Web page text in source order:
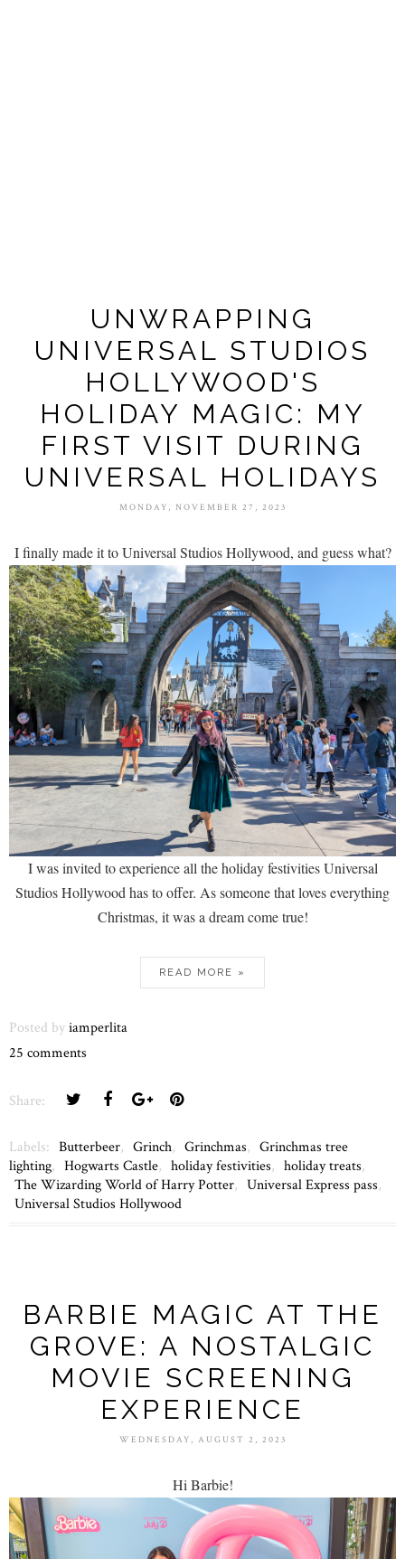
UNWRAPPING
UNIVERSAL STUDIOS
HOLLYWOOD'S
HOLIDAY MAGIC: MY
FIRST VISIT DURING
UNIVERSAL HOLIDAYS
MONDAY, NOVEMBER 27, 2023
I finally made it to Universal Studios Hollywood, and guess what?
I was invited to experience all the holiday festivities Universal
Studios Hollywood has to offer. As someone that loves everything
Christmas, it was a dream come true!
READ MORE »
Posted byiamperlita
25 comments
Share:
Labels: Butterbeer, Grinch, Grinchmas, Grinchmas tree
lighting, Hogwarts Castle, holiday festivities, holiday treats,
The Wizarding World of Harry Potter, Universal Express pass,
Universal Studios Hollywood
BARBIE MAGIC AT THE
GROVE: A NOSTALGIC
MOVIE SCREENING
EXPERIENCE
WEDNESDAY, AUGUST 2, 2023
Hi Barbie!